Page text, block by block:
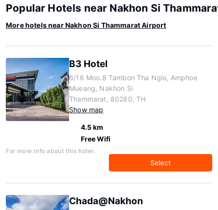
Popular Hotels near Nakhon Si
More hotels near Nakhon Si Thammarat Airport
B3 Hotel
6/16 Moo.8 Tambon Tha Ngio, Amphoe
Mueang, Nakhon Si
Thammarat, 80280, TH
Show map
4.5 km
Free Wifi
For more info about this hotel:
Select
Chada@Nakhon